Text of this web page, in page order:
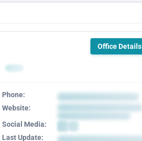
Office Details
Phone:
Website:
Social Media:
Last Update: